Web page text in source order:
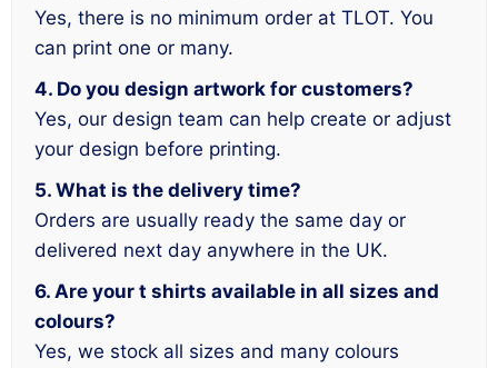
Yes, there is no minimum order at TLOT. You
can print one or many.
4. Do you design artwork for customers?
Yes, our design team can help create or adjust
your design before printing.
5. What is the delivery time?
Orders are usually ready the same day or
delivered next day anywhere in the UK.
6. Are your t shirts available in all sizes and
colours?
Yes, we stock all sizes and many colours